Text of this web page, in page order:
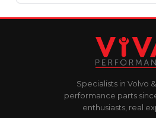
Specialists in Volvo
performance parts
enthusiasts, real